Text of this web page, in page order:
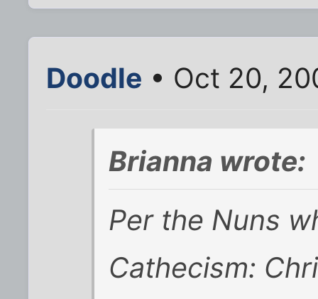
Doodle • Oct 20,
Brianna wrote:
Per the Nuns
Cathecism: